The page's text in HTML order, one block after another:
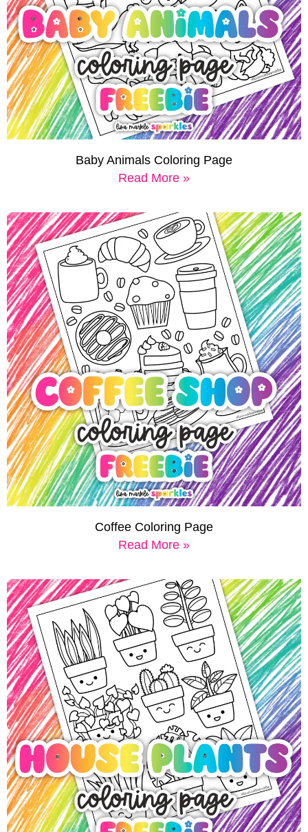
Baby Animals Coloring Page
Read More »
Coffee Coloring Page
Read More »